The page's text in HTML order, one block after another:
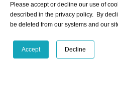
Please accept or decline our use of
described in the privacy policy. By
be deleted from our systems and our
Accept Decline